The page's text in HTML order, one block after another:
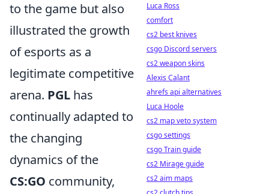
to the game but also
illustrated the growth
of esports as a
legitimate competitive
arena. PGL has
continually adapted to
the changing
dynamics of the
CS:GO community,
Luca Ross
comfort
cs2 best knives
csgo Discord servers
cs2 weapon skins
Alexis Calant
ahrefs api alternatives
Luca Hoole
cs2 map veto system
csgo settings
csgo Train guide
cs2 Mirage guide
cs2 aim maps